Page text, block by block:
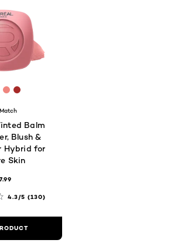
#DC8589
#D4916C
[Color]: #EF867F
[Color]: #A62A28
Balm
Blush &
Hybrid for
Skin
4.3/5 (130)